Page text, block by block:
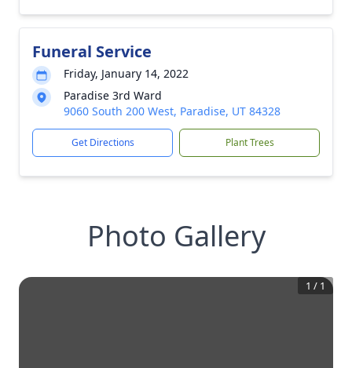
Funeral Service
Friday, January 14, 2022
Paradise 3rd Ward
9060 South 200 West, Paradise, UT 84328
Get Directions Plant Trees
Photo Gallery
1 / 1